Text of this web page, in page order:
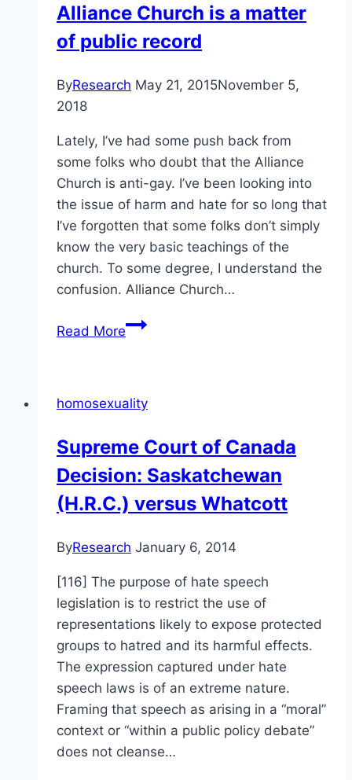
therapy
GEORGIA
Alliance Church is a matter
of public record
ByResearch May 21, 2015November 5,
2018
Lately, I’ve had some push back from
some folks who doubt that the Alliance
Church is anti-gay. I’ve been looking into
the issue of harm and hate for so long that
I’ve forgotten that some folks don’t simply
know the very basic teachings of the
church. To some degree, I understand the
confusion. Alliance Church…
Read MoreThe
of
Alliance
Church
is
a
of
public
record
homosexuality
Supreme Court of Canada
Decision: Saskatchewan
(H.R.C.) versus Whatcott
ByResearch January 6, 2014
[116] The purpose of hate speech
legislation is to restrict the use of
representations likely to expose protected
groups to hatred and its harmful effects.
The expression captured under hate
speech laws is of an extreme nature.
Framing that speech as arising in a “moral”
context or “within a public policy debate”
does not cleanse…